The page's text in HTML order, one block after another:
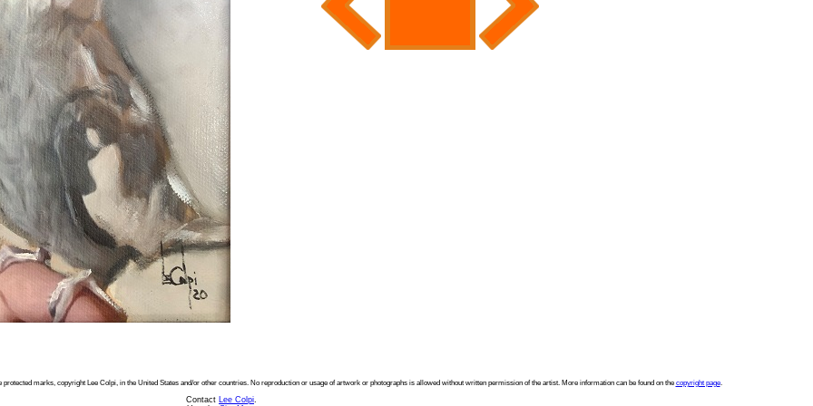
marks, copyright Lee Colpi, in the United States and/or other countries. No reproduction or usage of artwork or photographs is allowed without written permission of the artist. More information can be found on the copyright page.
Contact Lee Colpi.